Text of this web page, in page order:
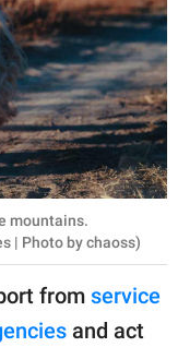
mountains.
| Photo by chaoss)
from service
and act